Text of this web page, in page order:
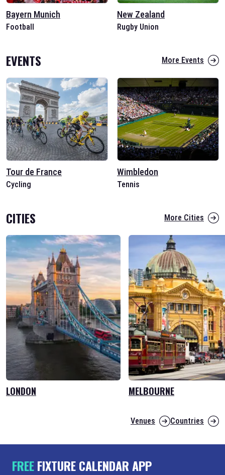
Bayern Munich
Football
New Zealand
Rugby Union
EVENTS More Events
Tour de France
Cycling
Wimbledon
Tennis
CITIES More Cities
LONDON MELBOURNE
Venues Countries
FREEFIXTURE CALENDAR APP